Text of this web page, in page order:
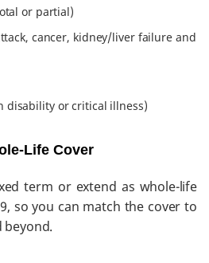
or partial)
cancer, kidney/liver failure and
disability or critical illness)
Life Cover
term or extend as whole-life
so you can match the cover to
beyond.